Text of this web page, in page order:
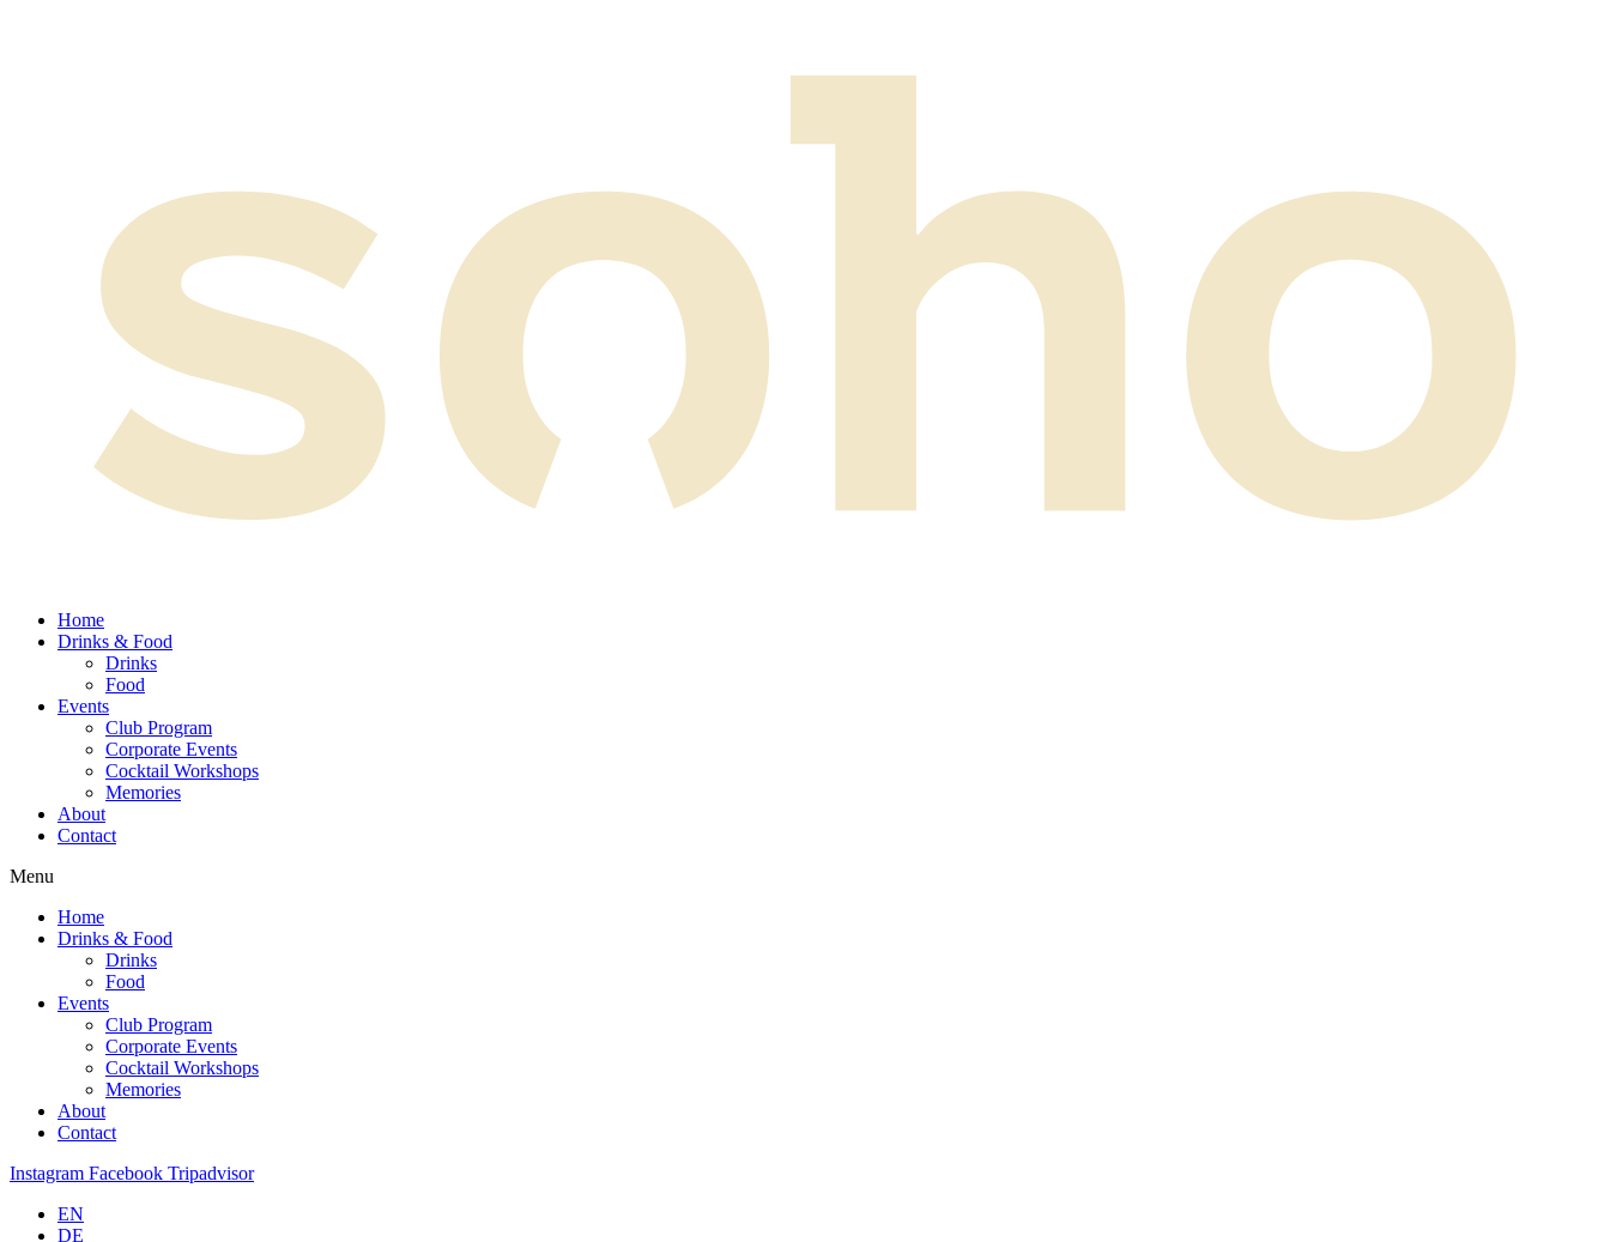
Home
Drinks & Food
Drinks
Food
Events
Club Program
Corporate Events
Cocktail Workshops
Memories
About
Contact
Menu
Home
Drinks & Food
Drinks
Food
Events
Club Program
Corporate Events
Cocktail Workshops
Memories
About
Contact
Instagram Facebook Tripadvisor
EN
DE